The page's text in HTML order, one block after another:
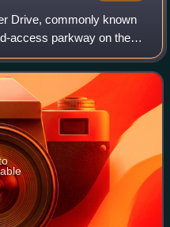
Drive, commonly known
access parkway on the
of Manhattan. It